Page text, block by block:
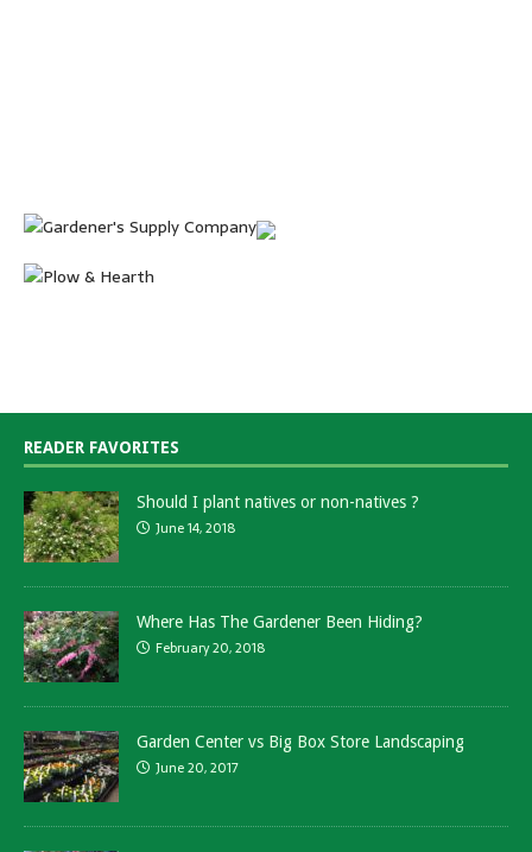
READER FAVORITES
Should I plant natives or non-natives ?
June 14, 2018
Where Has The Gardener Been Hiding?
February 20, 2018
Garden Center vs Big Box Store Landscaping
June 20, 2017